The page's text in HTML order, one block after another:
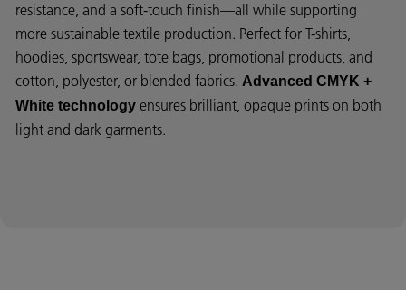
resistance, and a soft-touch finish—all while supporting
more sustainable textile production. Perfect for T-shirts,
hoodies, sportswear, tote bags, promotional products, and
cotton, polyester, or blended fabrics. Advanced CMYK +
White technology ensures brilliant, opaque prints on both
light and dark garments.